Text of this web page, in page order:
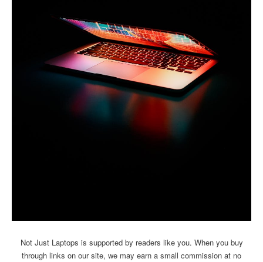
Not Just Laptops is supported by readers like you. When you buy
through links on our site, we may earn a small commission at no